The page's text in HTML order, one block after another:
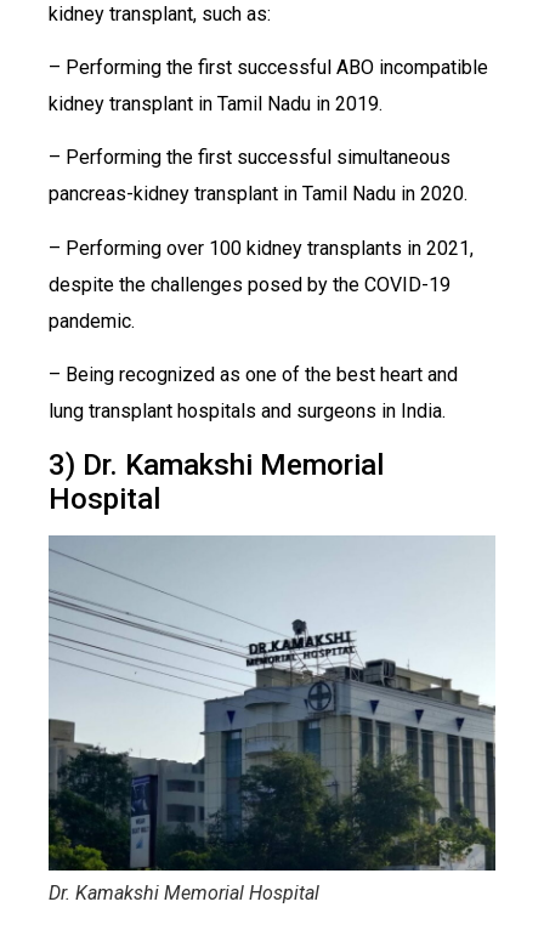
kidney transplant, such as:
– Performing the first successful ABO incompatible
kidney transplant in Tamil Nadu in 2019.
– Performing the first successful simultaneous
pancreas-kidney transplant in Tamil Nadu in 2020.
– Performing over 100 kidney transplants in 2021,
despite the challenges posed by the COVID-19
pandemic.
– Being recognized as one of the best heart and
lung transplant hospitals and surgeons in India.
3) Dr. Kamakshi Memorial
Hospital
Dr. Kamakshi Memorial Hospital